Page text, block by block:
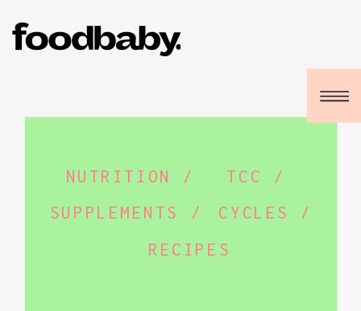
RECIPES
TCC /
CYCLES /
SUPPLEMENTS /
NUTRITION /